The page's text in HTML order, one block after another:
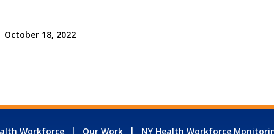
October 18, 2022
Workforce Our Work NY Health Workforce